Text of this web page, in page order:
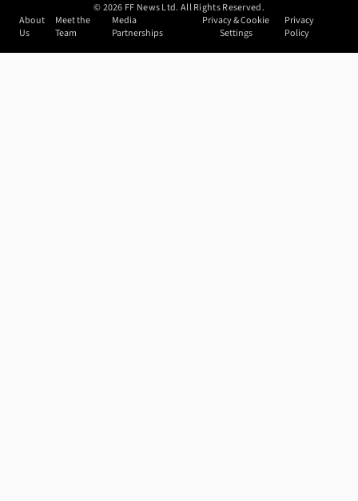
©2026 FF News Ltd. All Rights Reserved.
About
Us
Meet the
Team
Media
Partnerships
Privacy & Cookie
Settings
Privacy
Policy